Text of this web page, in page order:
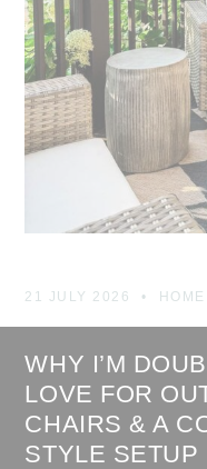
21 JULY 2026
WHY I’M
LOVE FOR
CHAIRS & A
STYLE SETUP